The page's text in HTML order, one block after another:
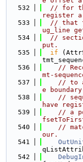
  532
// for
register a
  533
// that
ug_line
  534
//
put.
  535
if
  536
//
mt-
  537
// to
e
  538
//
have
  539
// a
  540
//
our.
  541
  542